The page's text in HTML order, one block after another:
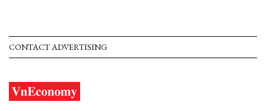
CONTACT ADVERTISING